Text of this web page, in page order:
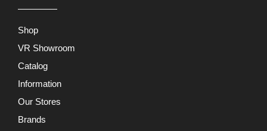
Shop
VR Showroom
Catalog
Information
Our Stores
Brands